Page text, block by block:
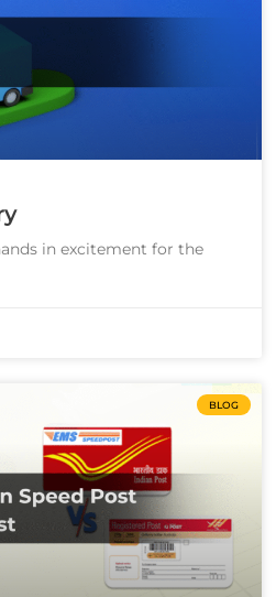
in excitement for the
BLOG